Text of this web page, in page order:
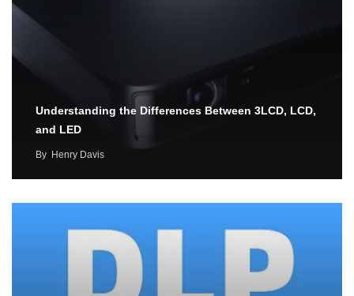
Understanding the Differences Between 3LCD, LCD,
and LED
By Henry Davis